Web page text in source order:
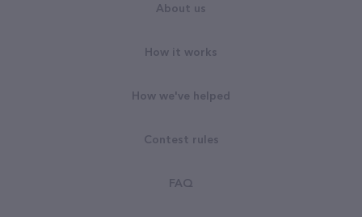
About us
How it works
How we've helped
Contest rules
FAQ